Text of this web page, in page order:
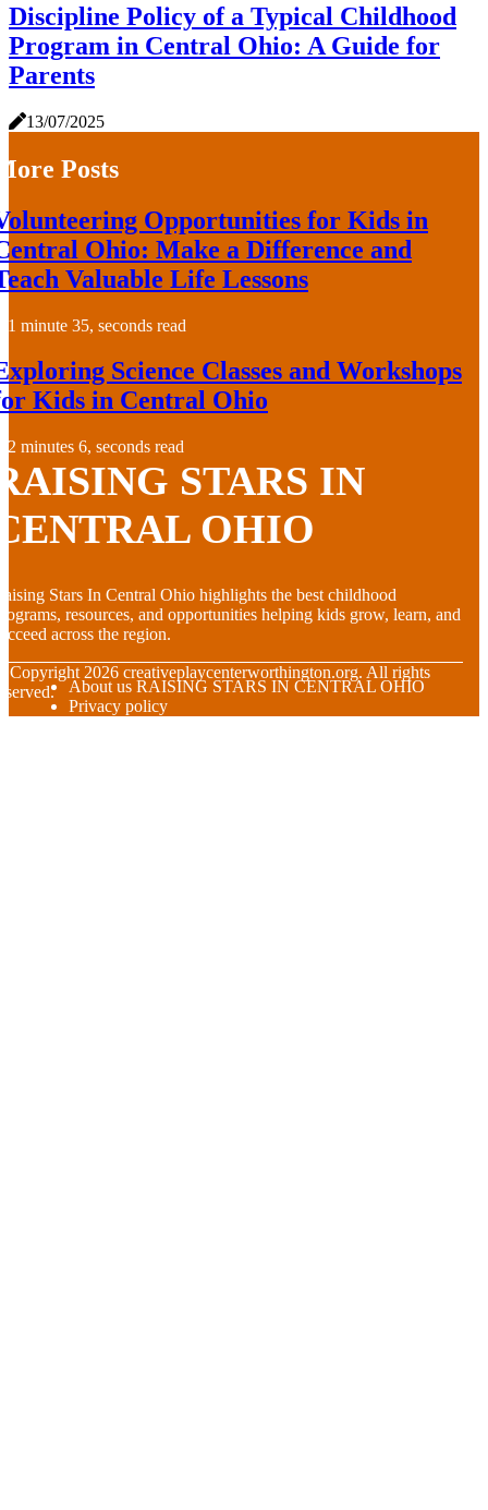
Discipline Policy of a Typical Childhood
Program in Central Ohio: A Guide for
Parents
13/07/2025
Posts
Opportunities for Kids in
Ohio: Make a Difference and
Valuable Life Lessons
1 minute 35, seconds read
Science Classes and Workshops
Kids in Central Ohio
2 minutes 6, seconds read
STARS IN
OHIO
Stars In Central Ohio highlights the best childhood
resources, and opportunities helping kids grow, learn, and
across the region.
Copyright 2026 creativeplaycenterworthington.org. All rights
About us RAISING STARS IN CENTRAL OHIO
Privacy policy